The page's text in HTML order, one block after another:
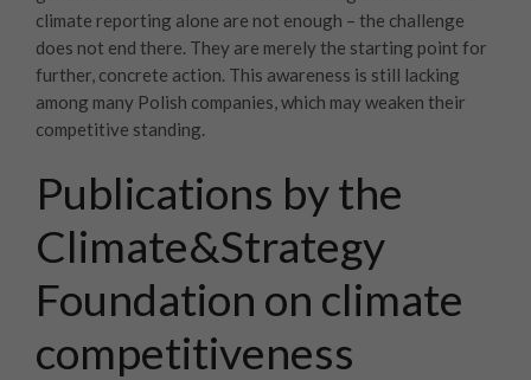
climate reporting alone are not enough – the challenge
does not end there. They are merely the starting point for
further, concrete action. This awareness is still lacking
among many Polish companies, which may weaken their
competitive standing.
Publications by the
Climate&Strategy
Foundation on climate
competitiveness